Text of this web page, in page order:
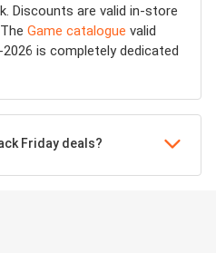
Discounts are valid in-store
Game catalogue valid
is completely dedicated
Friday deals?